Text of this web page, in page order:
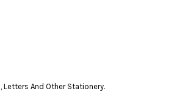
Letters And Other Stationery.